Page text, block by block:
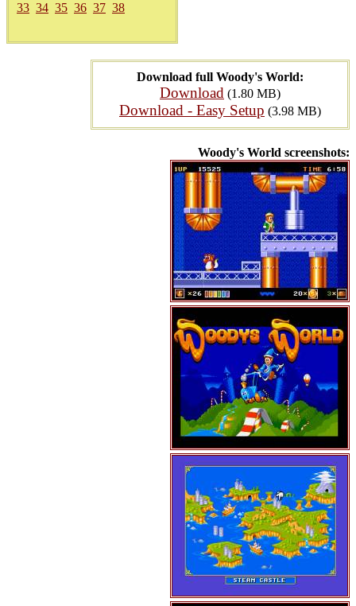
33 34 35 36 37 38
Download full Woody's World:
Download (1.80 MB)
Download - Easy Setup (3.98 MB)
Woody's World screenshots: